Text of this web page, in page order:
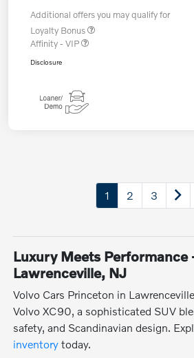
Additional offers you may qualify for
Loyalty Bonus
Affinity - VIP
Disclosure
1 2 3
Luxury Meets Performance
Lawrenceville, NJ
Volvo Cars Princeton in
Volvo XC90, a sophisticated SUV
safety, and Scandinavian design.
inventory today.